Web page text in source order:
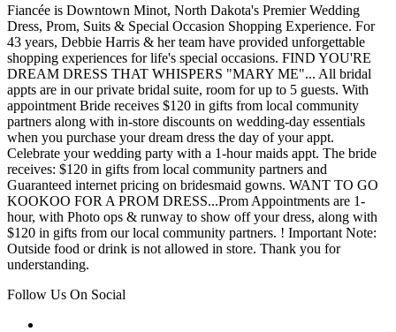
Fiancée is Downtown Minot, North Dakota's Premier Wedding
Dress, Prom, Suits & Special Occasion Shopping Experience. For
43 years, Debbie Harris & her team have provided unforgettable
shopping experiences for life's special occasions. FIND YOU'RE
DREAM DRESS THAT WHISPERS "MARY ME"... All bridal
appts are in our private bridal suite, room for up to 5 guests. With
appointment Bride receives $120 in gifts from local community
partners along with in-store discounts on wedding-day essentials
when you purchase your dream dress the day of your appt.
Celebrate your wedding party with a 1-hour maids appt. The bride
receives: $120 in gifts from local community partners and
Guaranteed internet pricing on bridesmaid gowns. WANT TO GO
KOOKOO FOR A PROM DRESS...Prom Appointments are 1-
hour, with Photo ops & runway to show off your dress, along with
$120 in gifts from our local community partners. ! Important Note:
Outside food or drink is not allowed in store. Thank you for
understanding.
Follow Us On Social